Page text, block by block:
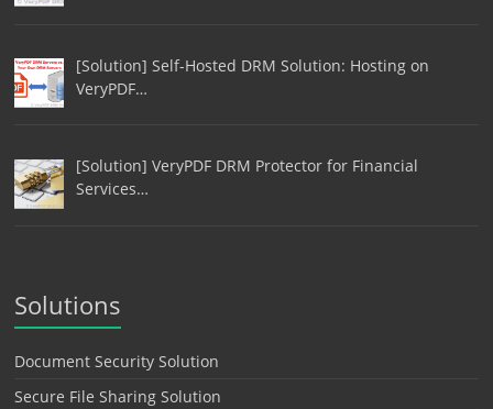
[Solution] Self-Hosted DRM Solution: Hosting on
VeryPDF…
[Solution] VeryPDF DRM Protector for Financial
Services…
Solutions
Document Security Solution
Secure File Sharing Solution